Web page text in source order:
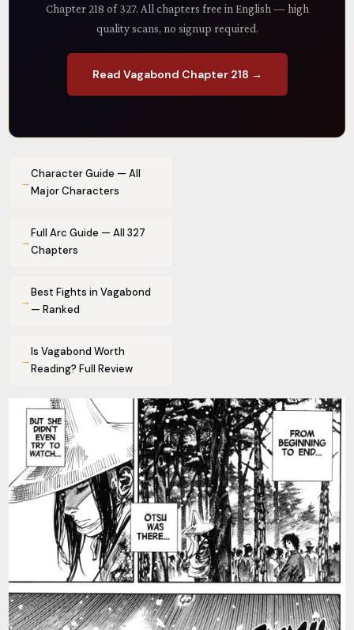
Chapter 218 of 327. All chapters free in English — high
quality scans, no signup required.
Read Vagabond Chapter 218 →
→
Character Guide — All
Major Characters
→
Full Arc Guide — All 327
Chapters
→
Best Fights in Vagabond
— Ranked
→
Is Vagabond Worth
Reading? Full Review